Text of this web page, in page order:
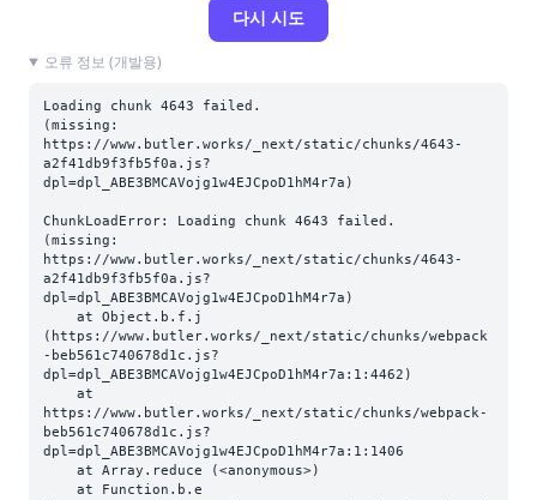
다시 시도
오류 정보 (개발용)
Loading chunk 4643 failed.
(missing:
https://www.butler.works/_next/static/chunks/4643-
a2f41db9f3fb5f0a.js?
dpl=dpl_ABE3BMCAVojg1w4EJCpoD1hM4r7a)
ChunkLoadError: Loading chunk 4643 failed.
(missing:
https://www.butler.works/_next/static/chunks/4643-
a2f41db9f3fb5f0a.js?
dpl=dpl_ABE3BMCAVojg1w4EJCpoD1hM4r7a)
(https://www.butler.works/_next/static/chunks/webpack
-beb561c740678d1c.js?
dpl=dpl_ABE3BMCAVojg1w4EJCpoD1hM4r7a:1:4462)
https://www.butler.works/_next/static/chunks/webpack-
beb561c740678d1c.js?
dpl=dpl_ABE3BMCAVojg1w4EJCpoD1hM4r7a:1:1406